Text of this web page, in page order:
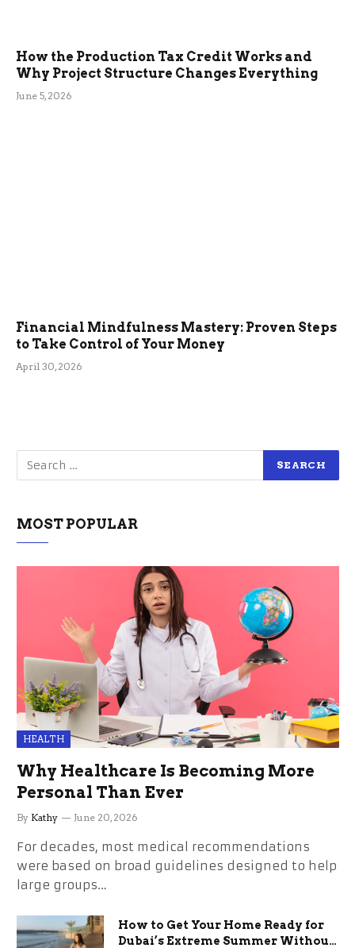
How the Production Tax Credit Works and
Why Project Structure Changes Everything
June 5, 2026
Financial Mindfulness Mastery: Proven Steps
to Take Control of Your Money
April 30, 2026
MOST POPULAR
HEALTH
Why Healthcare Is Becoming More
Personal Than Ever
By Kathy June 20, 2026
For decades, most medical recommendations
were based on broad guidelines designed to help
large groups…
How to Get Your Home Ready for
Dubai’s Extreme Summer Without